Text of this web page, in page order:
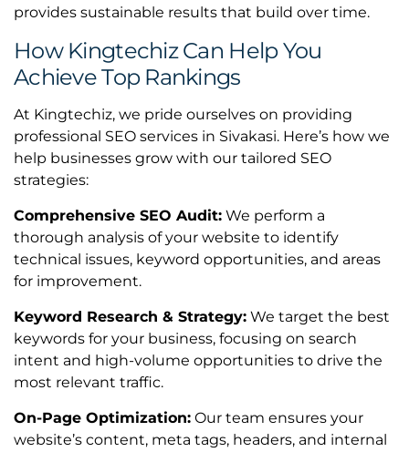
provides sustainable results that build over time.
How Kingtechiz Can Help You
Achieve Top Rankings
At Kingtechiz, we pride ourselves on providing
professional SEO services in Sivakasi. Here’s how we
help businesses grow with our tailored SEO
strategies:
Comprehensive SEO Audit: We perform a
thorough analysis of your website to identify
technical issues, keyword opportunities, and areas
for improvement.
Keyword Research & Strategy: We target the best
keywords for your business, focusing on search
intent and high-volume opportunities to drive the
most relevant traffic.
On-Page Optimization: Our team ensures your
website’s content, meta tags, headers, and internal